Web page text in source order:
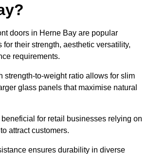
doors in Herne Bay are popular
for their strength, aesthetic versatility,
requirements.
strength-to-weight ratio allows for slim
glass panels that maximise natural
for retail businesses relying on
attract customers.
ensures durability in diverse